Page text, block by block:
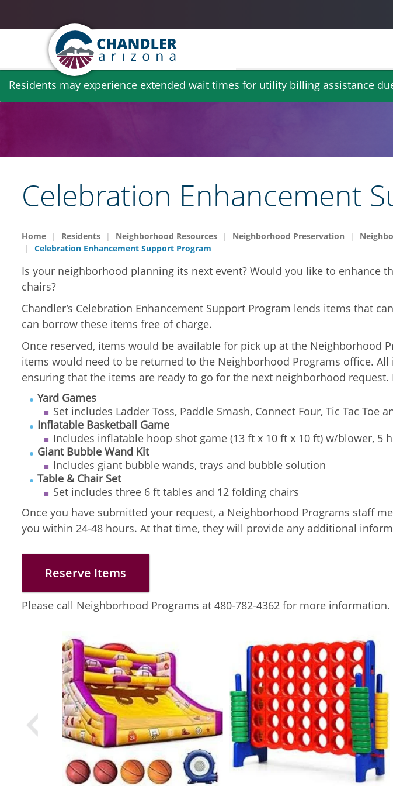
Skip
Residents may experience extended wait times for utility billing assistance
Celebration Enhancement
Home Residents Neighborhood Resources Neighborhood Preservation
Celebration Enhancement Support Program
Is your neighborhood planning its next event? Would you like to enhance
chairs?
Chandler’s Celebration Enhancement Support Program lends items that
can borrow these items free of charge.
Once reserved, items would be available for pick up at the Neighborhood
items would need to be returned to the Neighborhood Programs office.
ensuring that the items are ready to go for the next neighborhood
Yard Games
Set includes Ladder Toss, Paddle Smash, Connect Four, Tic Tac Toe
Inflatable Basketball Game
Includes inflatable hoop shot game (13 ft x 10 ft x 10 ft) w/blower, 5
Giant Bubble Wand Kit
Includes giant bubble wands, trays and bubble solution
Table & Chair Set
Set includes three 6 ft tables and 12 folding chairs
Once you have submitted your request, a Neighborhood Programs staff
you within 24-48 hours. At that time, they will provide any additional
Reserve Items
Please call Neighborhood Programs at 480-782-4362 for more information.